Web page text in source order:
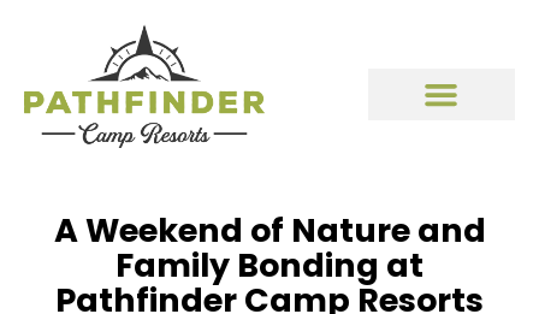
A Weekend of Nature and
Family Bonding at
Pathfinder Camp Resorts